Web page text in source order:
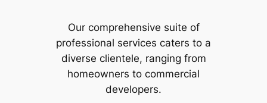
Our comprehensive suite of
professional services caters to a
diverse clientele, ranging from
homeowners to commercial
developers.